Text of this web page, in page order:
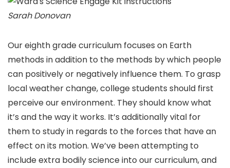
Sarah Donovan
Our eighth grade curriculum focuses on Earth
methods in addition to the methods by which people
can positively or negatively influence them. To grasp
local weather change, college students should first
perceive our environment. They should know what
it’s and the way it works. It’s additionally vital for
them to study in regards to the forces that have an
effect on its motion. We’ve been attempting to
include extra bodily science into our curriculum, and